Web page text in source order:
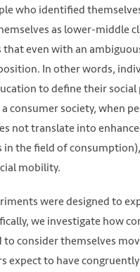
who identified
as lower-middle
that even with an
In other words,
to define their
consumer society, when
not translate into
the field of
mobility.
were designed to
we investigate how
consider themselves
expect to have